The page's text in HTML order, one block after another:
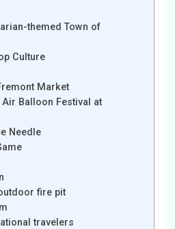
themed Town of
Culture
Market
Air Balloon Festival at
Needle
fire pit
travelers